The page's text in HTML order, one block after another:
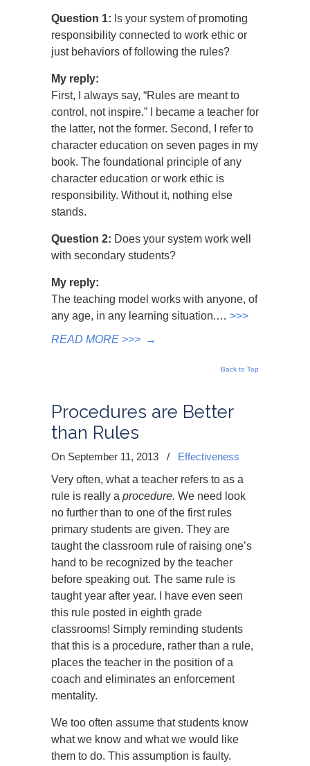
Question 1: Is your system of promoting
responsibility connected to work ethic or
just behaviors of following the rules?
My reply:
First, I always say, “Rules are meant to
control, not inspire.” I became a teacher for
the latter, not the former. Second, I refer to
character education on seven pages in my
book. The foundational principle of any
character education or work ethic is
responsibility. Without it, nothing else
stands.
Question 2: Does your system work well
with secondary students?
My reply:
The teaching model works with anyone, of
any age, in any learning situation.… >>>
READ MORE >>> →
Back to Top
Procedures are Better
than Rules
On September 11, 2013 /
Effectiveness
Very often, what a teacher refers to as a
rule is really a procedure. We need look
no further than to one of the first rules
primary students are given. They are
taught the classroom rule of raising one’s
hand to be recognized by the teacher
before speaking out. The same rule is
taught year after year. I have even seen
this rule posted in eighth grade
classrooms! Simply reminding students
that this is a procedure, rather than a rule,
places the teacher in the position of a
coach and eliminates an enforcement
mentality.
We too often assume that students know
what we know and what we would like
them to do. This assumption is faulty.